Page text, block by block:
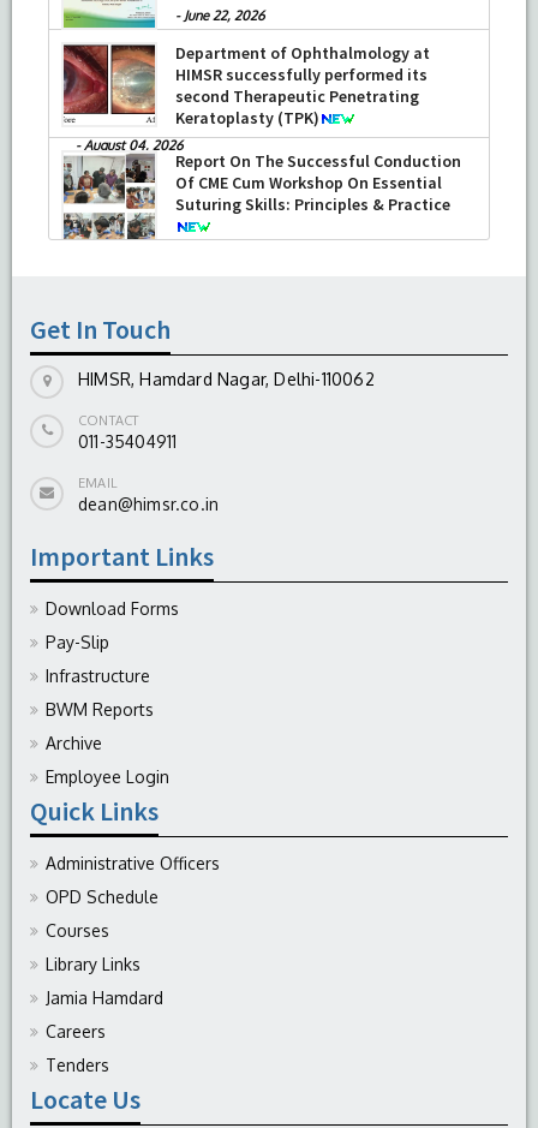
- June 22, 2026
Department of Ophthalmology at
HIMSR successfully performed its
second Therapeutic Penetrating
Keratoplasty (TPK)
-August 04, 2026
Report On The Successful Conduction
Of CME Cum Workshop On Essential
Suturing Skills: Principles & Practice
Get In Touch
HIMSR, Hamdard Nagar, Delhi-110062
CONTACT
011-35404911
EMAIL
dean@himsr.co.in
Important Links
Download Forms
Pay-Slip
Infrastructure
BWM Reports
Archive
Employee Login
Quick Links
Administrative Officers
OPD Schedule
Courses
Library Links
Jamia Hamdard
Careers
Tenders
Locate Us